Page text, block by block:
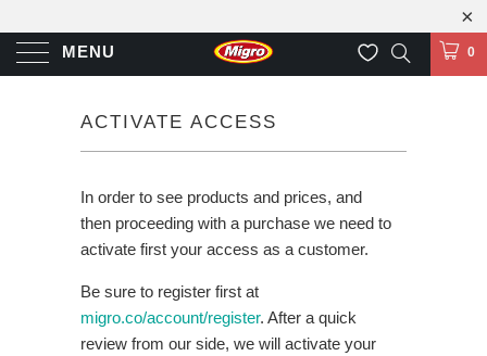
MENU 0
ACTIVATE ACCESS
In order to see products and prices, and
then proceeding with a purchase we need to
activate first your access as a customer.
Be sure to register first at
migro.co/account/register. After a quick
review from our side, we will activate your